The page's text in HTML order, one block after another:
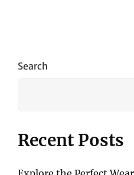
Search
Recent Posts